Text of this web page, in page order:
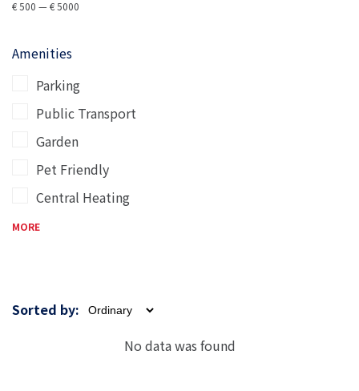
€500 —€5000
Amenities
Parking
Public Transport
Garden
Pet Friendly
Central Heating
MORE
Sorted by:
No data was found